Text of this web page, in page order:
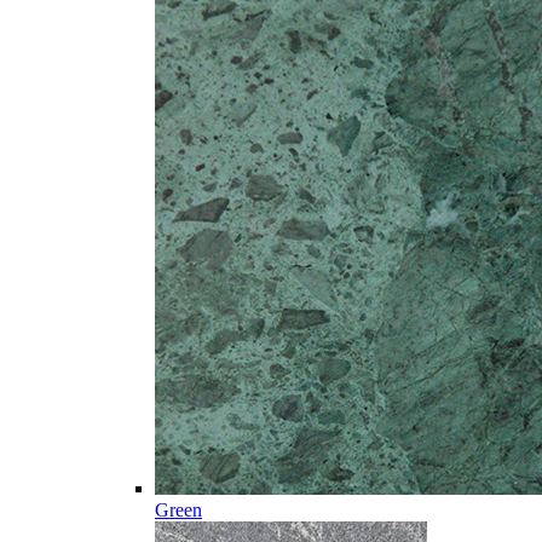
Green